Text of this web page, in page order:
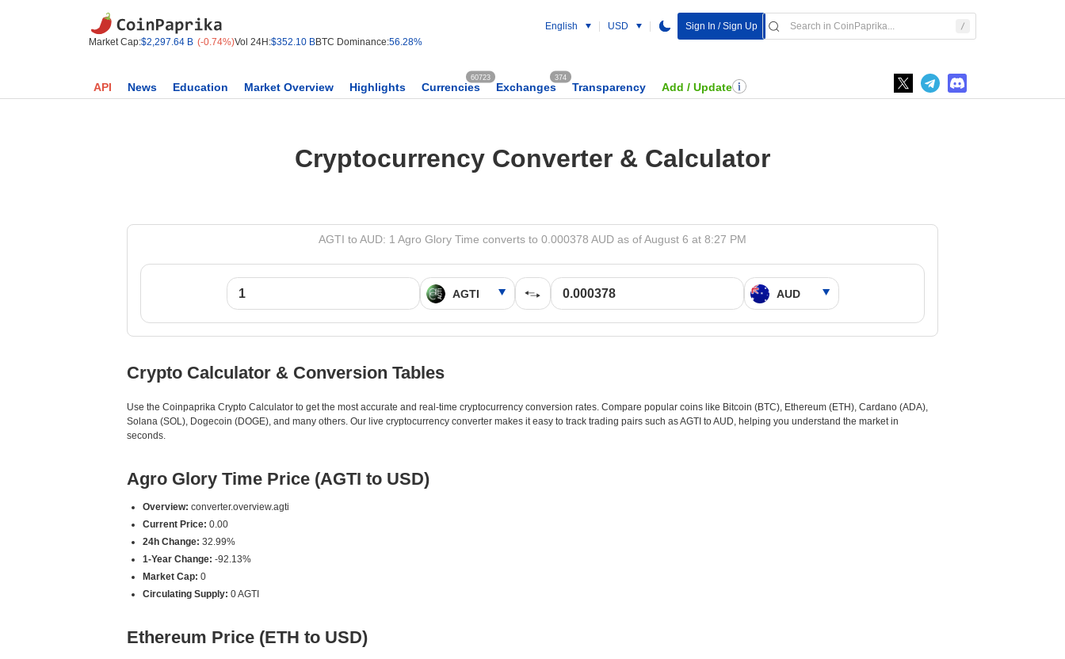
Market Cap:$2,297.64 B (-0.74%)Vol 24H:$352.10 BBTC Dominance:56.28%
English USD Sign In / Sign Up
API News Education Market Overview Highlights Currencies
60723
Exchanges
374
Transparency Add / Update
Cryptocurrency Converter & Calculator
AGTI to AUD: 1 Agro Glory Time converts to 0.000378 AUD as of August 6 at 8:27 PM
Crypto Calculator & Conversion Tables
Use the Coinpaprika Crypto Calculator to get the most accurate and real-time cryptocurrency conversion rates. Compare popular coins like Bitcoin (BTC), Ethereum (ETH), Cardano (ADA),
Solana (SOL), Dogecoin (DOGE), and many others. Our live cryptocurrency converter makes it easy to track trading pairs such as AGTI to AUD, helping you understand the market in
seconds.
Agro Glory Time Price (AGTI to USD)
Overview: converter.overview.agti
Current Price: 0.00
24h Change: 32.99%
1-Year Change: -92.13%
Market Cap: 0
Circulating Supply: 0 AGTI
Ethereum Price (ETH to USD)